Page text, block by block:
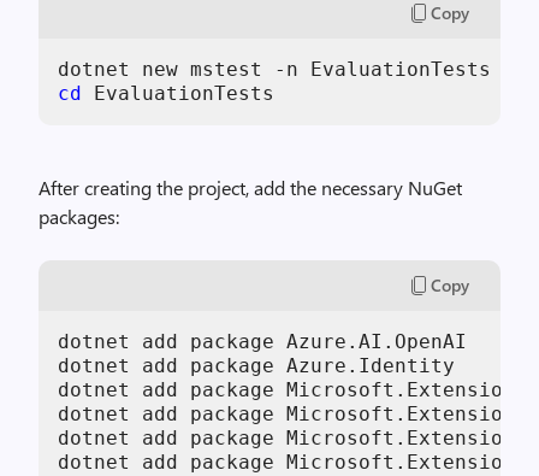
Copy
cd EvaluationTests
After creating the project, add the necessary NuGet
packages:
Copy
dotnet add package Azure.AI.OpenAI
dotnet add package Azure.Identity
dotnet add package
dotnet add package
dotnet add package
dotnet add package